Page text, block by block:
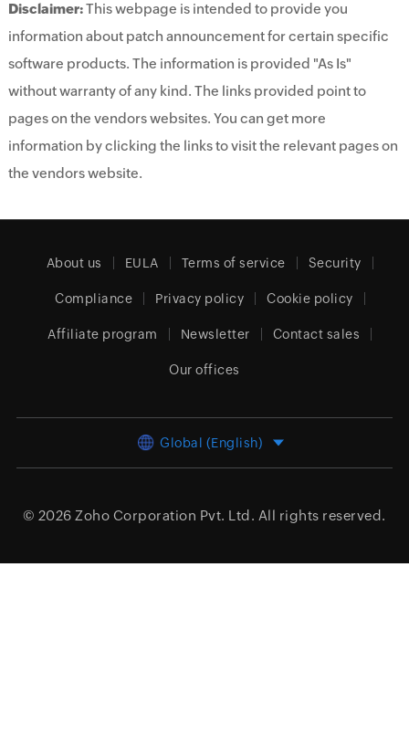
Disclaimer:This webpage is intended to provide you
information about patch announcement for certain specific
software products. The information is provided "As Is"
without warranty of any kind. The links provided point to
pages on the vendors websites. You can get more
information by clicking the links to visit the relevant pages on
the vendors website.
About us EULA Terms of service Security
Compliance Privacy policy Cookie policy
Affiliate program Newsletter Contact sales
Our offices
Global (English)
© 2026 Zoho Corporation Pvt. Ltd. All rights reserved.